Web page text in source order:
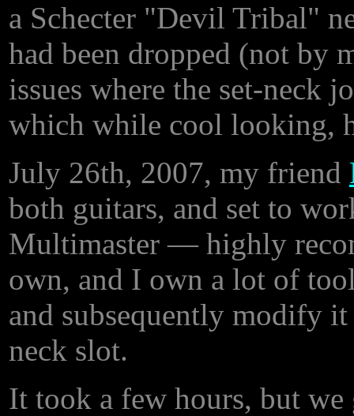
a Schecter "Devil Tribal"
had been dropped (not by
issues where the set-neck
which while cool looking,
July 26th, 2007, my friend
both guitars, and set to
Multimaster — highly
own, and I own a lot of
and subsequently modify
neck slot.
It took a few hours, but